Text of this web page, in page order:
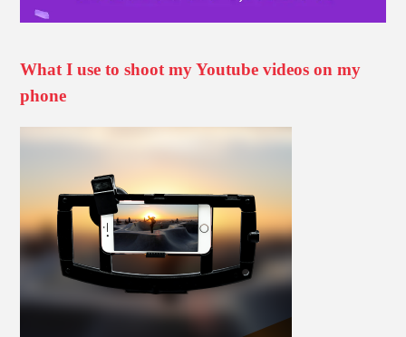
What I use to shoot my Youtube videos on my
phone